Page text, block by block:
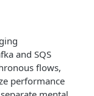
and SQS
flows,
performance